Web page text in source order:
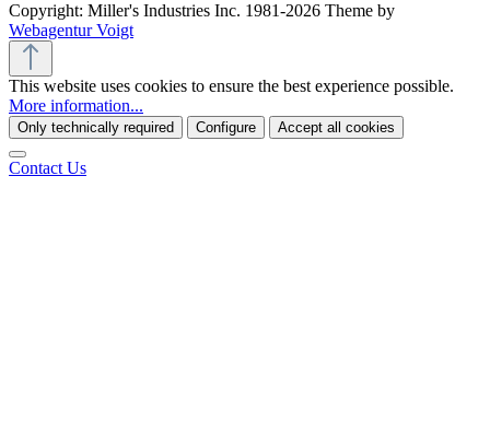
Copyright: Miller's Industries Inc. 1981-2026 Theme by
Webagentur Voigt
This website uses cookies to ensure the best experience possible.
More information...
Only technically required Configure Accept all cookies
Contact Us